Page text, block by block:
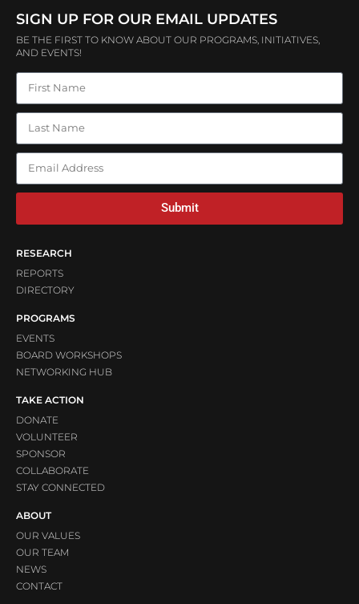
SIGN UP FOR OUR EMAIL UPDATES
BE THE FIRST TO KNOW ABOUT OUR PROGRAMS, INITIATIVES,
AND EVENTS!
Submit
RESEARCH
REPORTS
DIRECTORY
PROGRAMS
EVENTS
BOARD WORKSHOPS
NETWORKING HUB
TAKE ACTION
DONATE
VOLUNTEER
SPONSOR
COLLABORATE
STAY CONNECTED
ABOUT
OUR VALUES
OUR TEAM
NEWS
CONTACT